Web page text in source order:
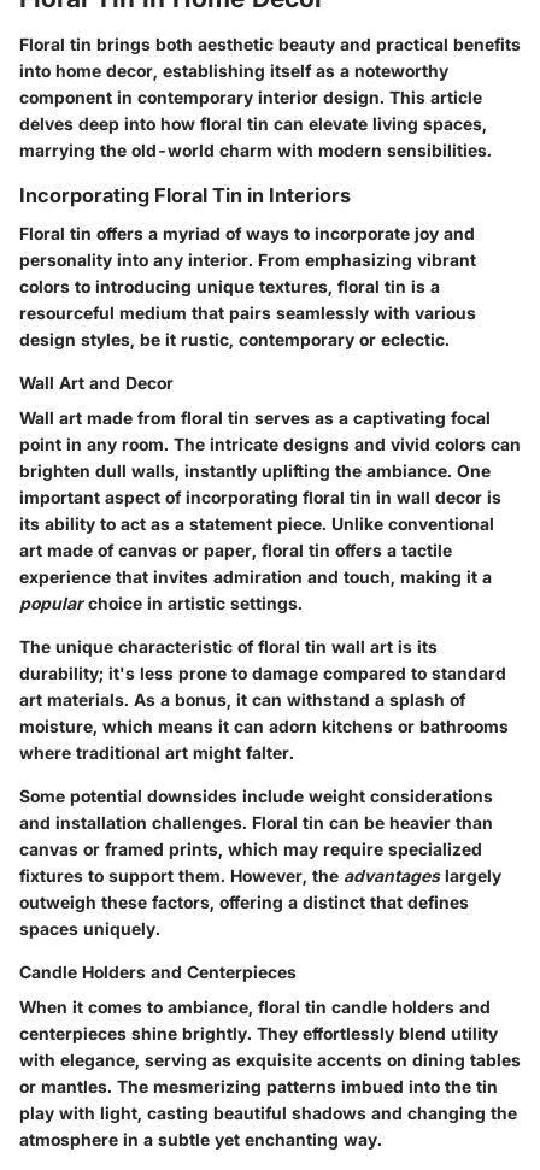
Floral tin brings both aesthetic beauty and practical benefits
into home decor, establishing itself as a noteworthy
component in contemporary interior design. This article
delves deep into how floral tin can elevate living spaces,
marrying the old-world charm with modern sensibilities.
Incorporating Floral Tin in Interiors
Floral tin offers a myriad of ways to incorporate joy and
personality into any interior. From emphasizing vibrant
colors to introducing unique textures, floral tin is a
resourceful medium that pairs seamlessly with various
design styles, be it rustic, contemporary or eclectic.
Wall Art and Decor
Wall art made from floral tin serves as a captivating focal
point in any room. The intricate designs and vivid colors can
brighten dull walls, instantly uplifting the ambiance. One
important aspect of incorporating floral tin in wall decor is
its ability to act as a statement piece. Unlike conventional
art made of canvas or paper, floral tin offers a tactile
experience that invites admiration and touch, making it a
popularchoice in artistic settings.
The unique characteristic of floral tin wall art is its
durability; it's less prone to damage compared to standard
art materials. As a bonus, it can withstand a splash of
moisture, which means it can adorn kitchens or bathrooms
where traditional art might falter.
Some potential downsides include weight considerations
and installation challenges. Floral tin can be heavier than
canvas or framed prints, which may require specialized
fixtures to support them. However, the advantageslargely
outweigh these factors, offering a distinct that defines
spaces uniquely.
Candle Holders and Centerpieces
When it comes to ambiance, floral tin candle holders and
centerpieces shine brightly. They effortlessly blend utility
with elegance, serving as exquisite accents on dining tables
or mantles. The mesmerizing patterns imbued into the tin
play with light, casting beautiful shadows and changing the
atmosphere in a subtle yet enchanting way.